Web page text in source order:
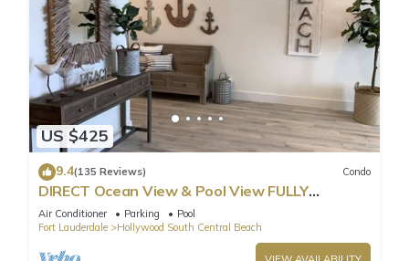
US $425
9.4(135 Reviews) Condo
DIRECT Ocean View & Pool View FULLY
Remodeled Condo!
Air Conditioner Parking
Pool
Fort Lauderdale
Hollywood South Central Beach